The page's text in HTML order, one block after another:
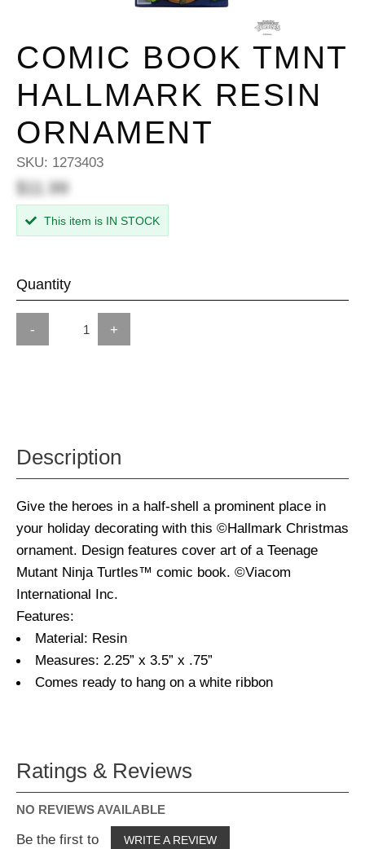
COMIC BOOK TMNT
HALLMARK RESIN
ORNAMENT
SKU: 1273403
$11.99
This item is IN STOCK
Quantity
- +
Description
Give the heroes in a half-shell a prominent place in
your holiday decorating with this ©Hallmark Christmas
ornament. Design features cover art of a Teenage
Mutant Ninja Turtles™ comic book. ©Viacom
International Inc.
Features:
Material: Resin
Measures: 2.25” x 3.5” x .75”
Comes ready to hang on a white ribbon
Ratings & Reviews
NO REVIEWS AVAILABLE
Be the first to WRITE A REVIEW